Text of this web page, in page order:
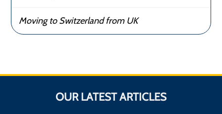
Moving to Switzerland from UK
OUR LATEST ARTICLES